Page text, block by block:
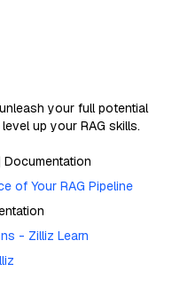
your full potential
up your RAG skills.
Documentation
of Your RAG Pipeline
- Zilliz Learn